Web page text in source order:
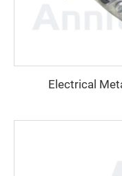
Electrical